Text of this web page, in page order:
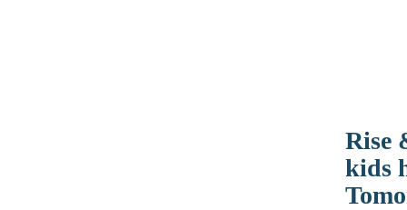
Rise
kids